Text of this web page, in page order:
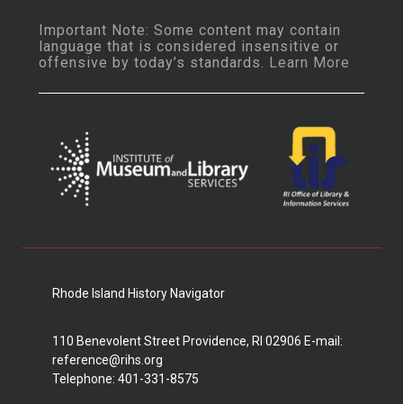
Important Note: Some content may contain
language that is considered insensitive or
offensive by today’s standards. Learn More
Rhode Island History Navigator
110 Benevolent Street Providence, RI 02906 E-mail:
reference@rihs.org
Telephone: 401-331-8575